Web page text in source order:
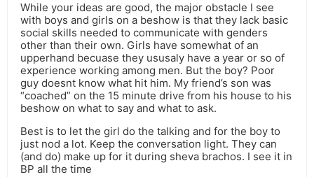
While your ideas are good, the major obstacle I see
with boys and girls on a beshow is that they lack basic
social skills needed to communicate with genders
other than their own. Girls have somewhat of an
upperhand becuase they ususaly have a year or so of
experience working among men. But the boy? Poor
guy doesnt know what hit him. My friend’s son was
“coached” on the 15 minute drive from his house to his
beshow on what to say and what to ask.
Best is to let the girl do the talking and for the boy to
just nod a lot. Keep the conversation light. They can
(and do) make up for it during sheva brachos. I see it in
BP all the time